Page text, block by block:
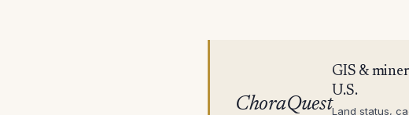
ChoraQuest
GIS &
U.S.
Land status,